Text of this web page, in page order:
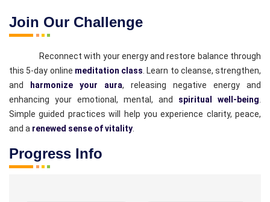
Join Our Challenge
Reconnect with your energy and restore balance through
this 5-day online meditation class . Learn to cleanse, strengthen,
and
harmonize your aura, releasing negative energy and
enhancing your emotional, mental, and spiritual well-being
Simple guided practices will help you experience clarity, peace,
and a renewed sense of vitality
Progress Info